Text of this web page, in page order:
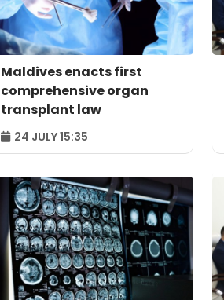
Maldives enacts first
comprehensive organ
transplant law
24 JULY 15:35